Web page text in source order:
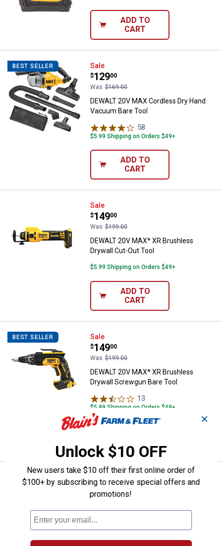
ADD TO
CART
BEST SELLER DEWALT 20V MAX Cordless Dry
Sale
Price:
$129
.
00
Was $169.00
DEWALT 20V MAX Cordless Dry Hand
Vacuum Bare Tool
58
$5.99 Shipping on Orders $49+
ADD TO
CART
DEWALT 20V MAX* XR
Sale
Price:
$149
.
00
Was $199.00
DEWALT 20V MAX* XR Brushless
Drywall Cut-Out Tool
$5.99 Shipping on Orders $49+
ADD TO
CART
BEST SELLER DEWALT 20V MAX* XR
Sale
Price:
$149
.
00
Was $199.00
DEWALT 20V MAX* XR Brushless
Drywall Screwgun Bare Tool
13
$5.99 Shipping on Orders $49+
DEWALT 20V MAX XR 1/2"
Price:
$229
.
00
Was $299.00
DEWALT 20V MAX XR 1/2" High Torque
Impact Wrench with Hog Ring Anvil
Bare Tool
✕
Unlock $10 OFF
New users take $10 off their first online order of
$100+ by subscribing to receive special offers and
promotions!